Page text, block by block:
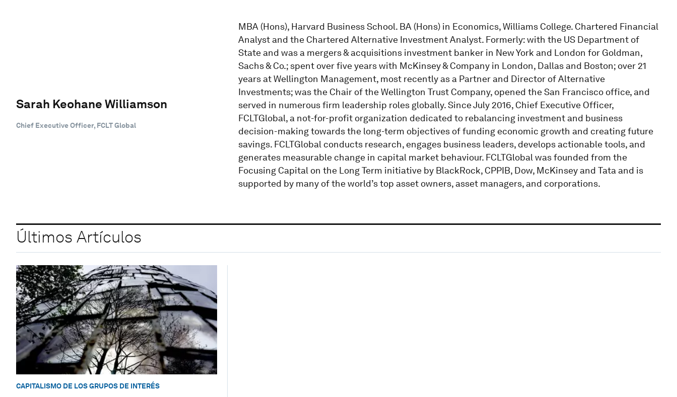
Sarah Keohane Williamson
Chief Executive Officer, FCLT Global
MBA (Hons), Harvard Business School. BA (Hons) in Economics, Williams College. Chartered Financial
Analyst and the Chartered Alternative Investment Analyst. Formerly: with the US Department of
State and was a mergers & acquisitions investment banker in New York and London for Goldman,
Sachs & Co.; spent over five years with McKinsey & Company in London, Dallas and Boston; over 21
years at Wellington Management, most recently as a Partner and Director of Alternative
Investments; was the Chair of the Wellington Trust Company, opened the San Francisco office, and
served in numerous firm leadership roles globally. Since July 2016, Chief Executive Officer,
FCLTGlobal, a not-for-profit organization dedicated to rebalancing investment and business
decision-making towards the long-term objectives of funding economic growth and creating future
savings. FCLTGlobal conducts research, engages business leaders, develops actionable tools, and
generates measurable change in capital market behaviour. FCLTGlobal was founded from the
Focusing Capital on the Long Term initiative by BlackRock, CPPIB, Dow, McKinsey and Tata and is
supported by many of the world’s top asset owners, asset managers, and corporations.
Últimos Artículos
CAPITALISMO DE LOS GRUPOS DE INTERÉS